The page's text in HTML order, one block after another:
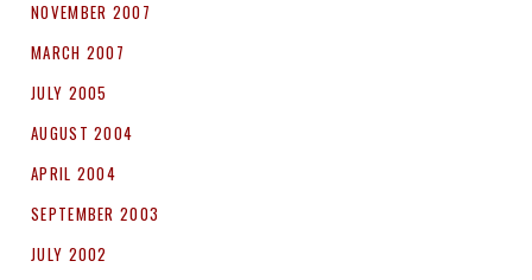
NOVEMBER 2007
MARCH 2007
JULY 2005
AUGUST 2004
APRIL 2004
SEPTEMBER 2003
JULY 2002